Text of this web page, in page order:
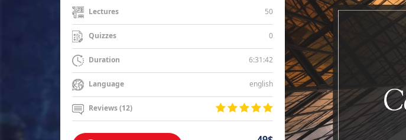
Lectures 50
Quizzes 0
Duration 6:31:42
Language english
Reviews (12)